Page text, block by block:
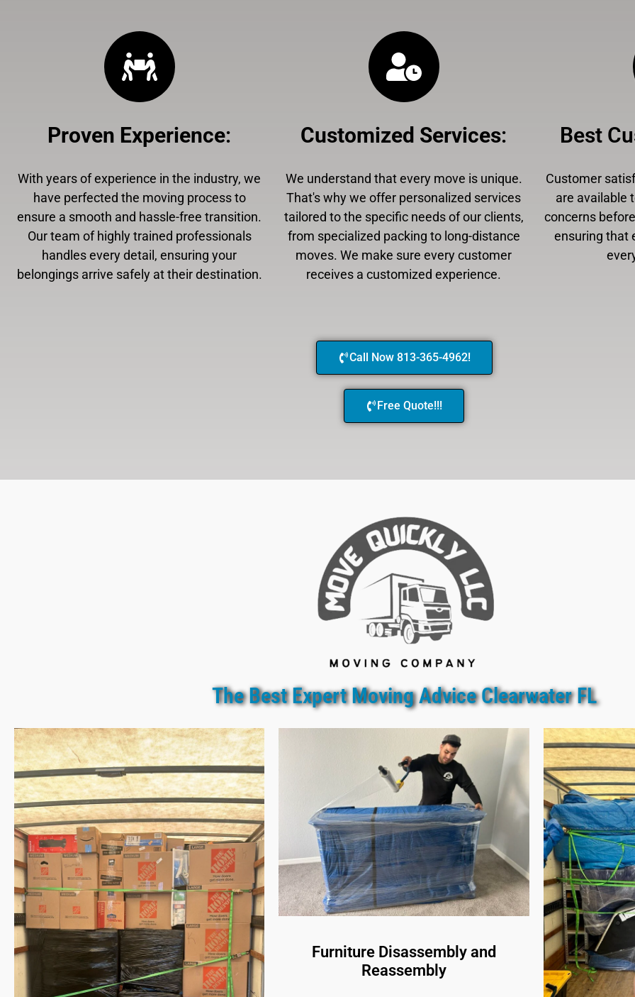
Proven Experience:
With years of experience in the industry, we
have perfected the moving process to
ensure a smooth and hassle-free transition.
Our team of highly trained professionals
handles every detail, ensuring your
belongings arrive safely at their destination.
Customized Services:
We understand that every move is unique.
That's why we offer personalized services
tailored to the specific needs of our clients,
from specialized packing to long-distance
moves. We make sure every customer
receives a customized experience.
Best
Customer
are available
concerns
ensuring that
Call Now 813-365-4962!
Free Quote!!!
The Best Expert Moving Advice Clearwater FL
Furniture Disassembly and
Reassembly